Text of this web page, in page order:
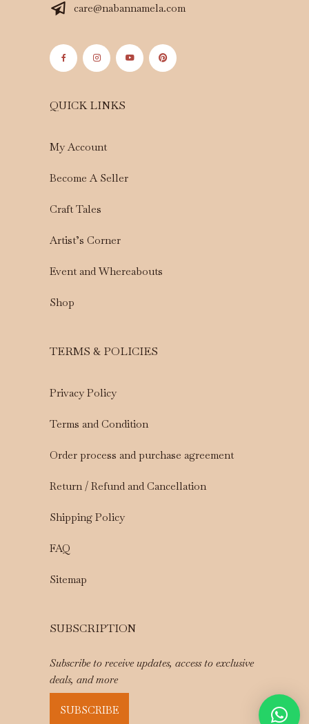
care@nabannamela.com
QUICK LINKS
My Account
Become A Seller
Craft Tales
Artist’s Corner
Event and Whereabouts
Shop
TERMS & POLICIES
Privacy Policy
Terms and Condition
Order process and purchase agreement
Return / Refund and Cancellation
Shipping Policy
FAQ
Sitemap
SUBSCRIPTION
Subscribe to receive updates, access to exclusive
deals, and more
SUBSCRIBE